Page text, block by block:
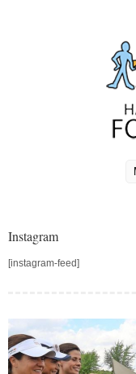
Instagram
[instagram-feed]